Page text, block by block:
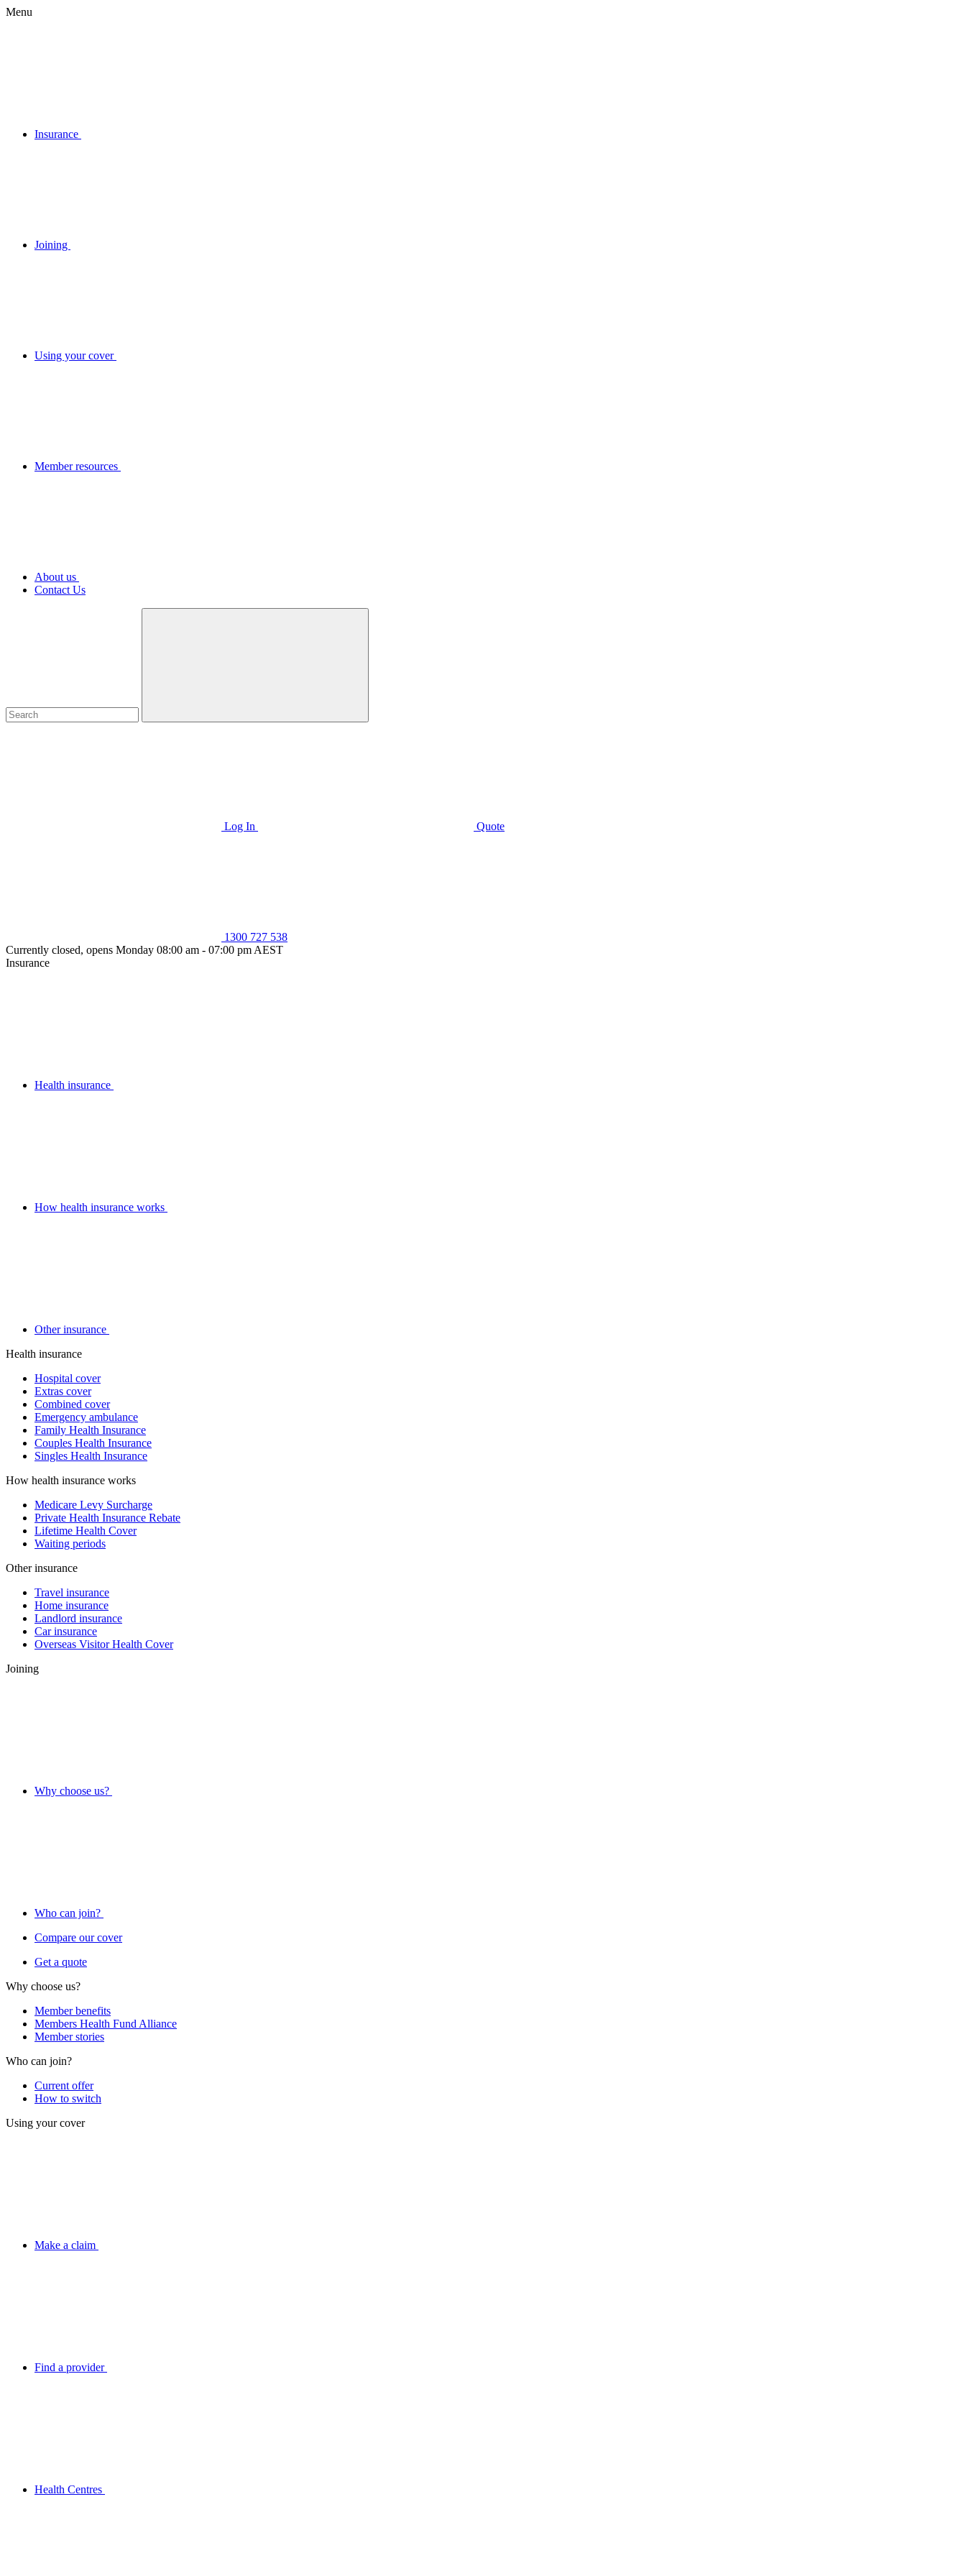
Menu
Insurance
Joining
Using your cover
Member resources
About us
Contact Us
Log In Quote
1300 727 538
Currently closed, opens Monday 08:00 am - 07:00 pm AEST
Insurance
Health insurance
How health insurance works
Other insurance
Health insurance
Hospital cover
Extras cover
Combined cover
Emergency ambulance
Family Health Insurance
Couples Health Insurance
Singles Health Insurance
How health insurance works
Medicare Levy Surcharge
Private Health Insurance Rebate
Lifetime Health Cover
Waiting periods
Other insurance
Travel insurance
Home insurance
Landlord insurance
Car insurance
Overseas Visitor Health Cover
Joining
Why choose us?
Who can join?
Compare our cover
Get a quote
Why choose us?
Member benefits
Members Health Fund Alliance
Member stories
Who can join?
Current offer
How to switch
Using your cover
Make a claim
Find a provider
Health Centres